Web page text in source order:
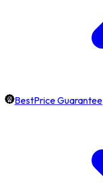
BestPrice Guarantee